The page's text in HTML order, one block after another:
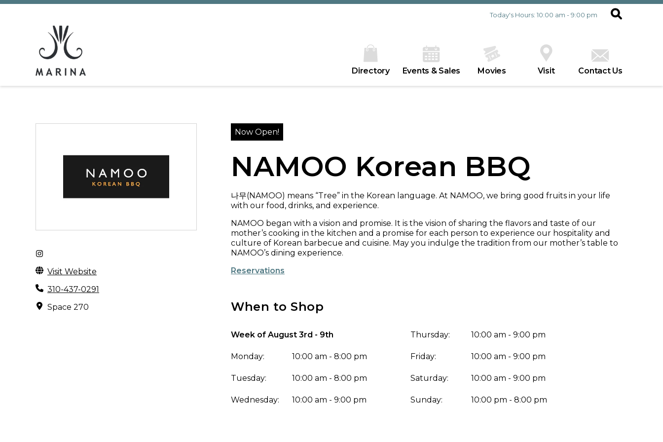
Today's Hours: 10:00 am - 9:00 pm
Directory Events & Sales Movies Visit Contact Us
Visit Website
310-437-0291
Space 270
Now Open!
NAMOO Korean BBQ
나무(NAMOO) means “Tree” in the Korean language. At NAMOO, we bring good fruits in your life
with our food, drinks, and experience.
​NAMOO began with a vision and promise. It is the vision of sharing the flavors and taste of our
mother’s cooking in the kitchen and a promise for each person to experience our hospitality and
culture of Korean barbecue and cuisine. May you indulge the tradition from our mother’s table to
NAMOO’s dining experience.
Reservations
When to Shop
Week of August 3rd - 9th
Monday: 10:00 am - 8:00 pm
Tuesday: 10:00 am - 8:00 pm
Wednesday: 10:00 am - 9:00 pm
Thursday: 10:00 am - 9:00 pm
Friday: 10:00 am - 9:00 pm
Saturday: 10:00 am - 9:00 pm
Sunday: 10:00 pm - 8:00 pm